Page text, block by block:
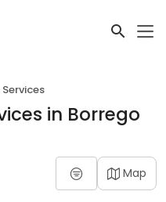
in Borrego
Map